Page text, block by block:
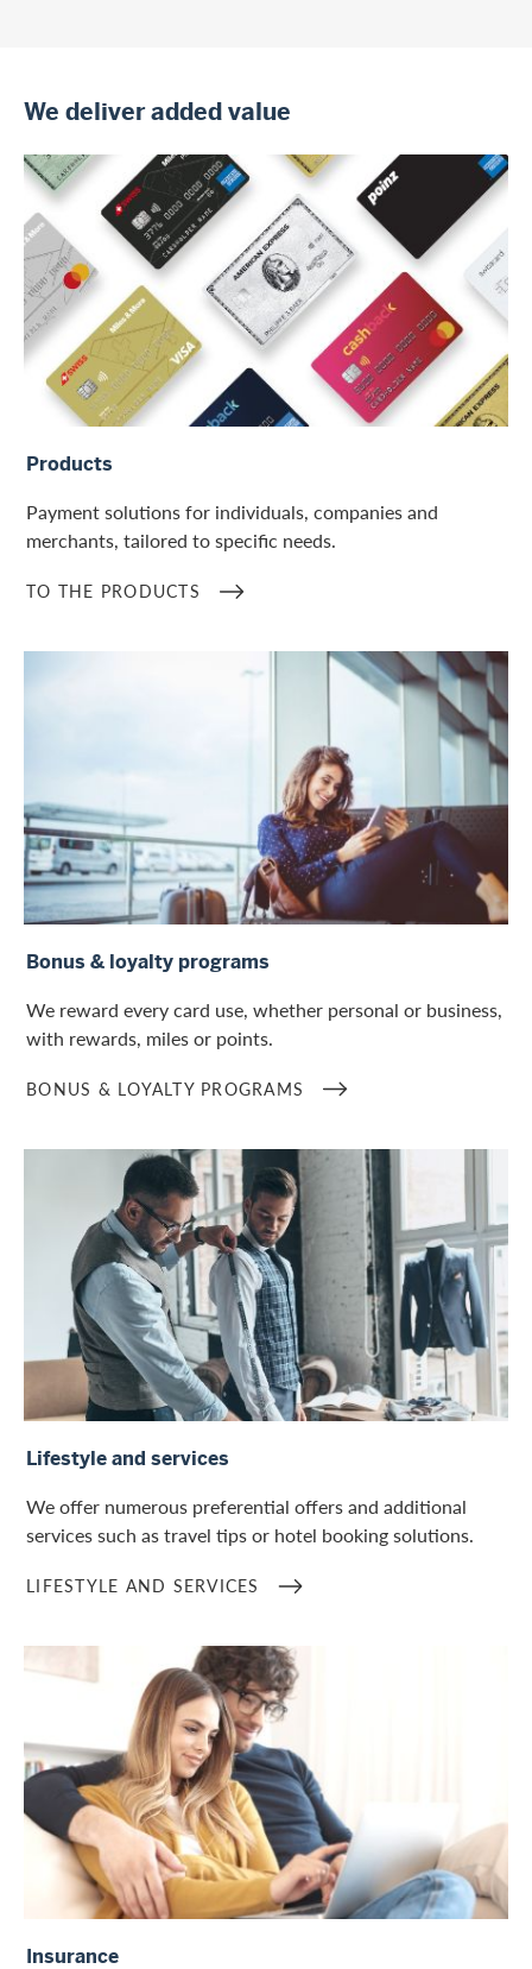
We deliver added value
To the products
Products
Payment solutions for individuals, companies and
merchants, tailored to specific needs.
TO THE PRODUCTS
Bonus & loyalty programs
Bonus & loyalty programs
We reward every card use, whether personal or business,
with rewards, miles or points.
BONUS & LOYALTY PROGRAMS
Lifestyle and services
Lifestyle and services
We offer numerous preferential offers and additional
services such as travel tips or hotel booking solutions.
LIFESTYLE AND SERVICES
Insurance overview
Insurance